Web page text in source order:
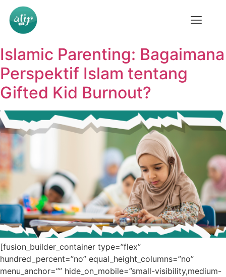
Islamic Parenting: Bagaimana
Perspektif Islam tentang
Gifted Kid Burnout?
[fusion_builder_container type=”flex”
hundred_percent=”no” equal_height_columns=”no”
menu_anchor=”” hide_on_mobile=”small-visibility,medium-